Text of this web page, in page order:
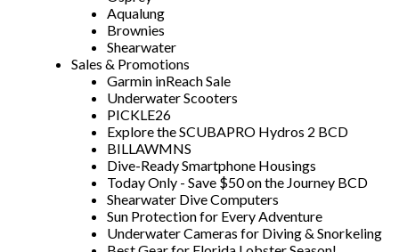
Aqualung
Brownies
Shearwater
Sales & Promotions
Garmin inReach Sale
Underwater Scooters
PICKLE26
Explore the SCUBAPRO Hydros 2 BCD
BILLAWMNS
Dive-Ready Smartphone Housings
Today Only - Save $50 on the Journey BCD
Shearwater Dive Computers
Sun Protection for Every Adventure
Underwater Cameras for Diving & Snorkeling